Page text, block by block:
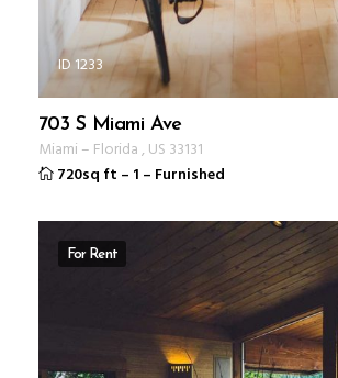
ID 1233
703 S Miami Ave
Miami – Florida, US 33131
720sq ft – 1 – Furnished
For Rent